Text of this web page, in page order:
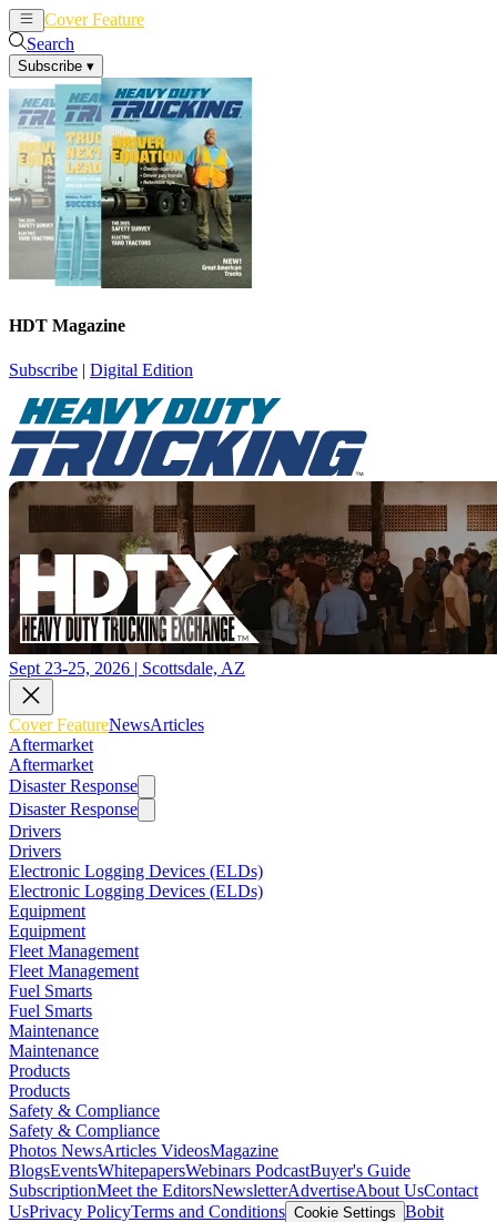
Cover Feature
Search
Subscribe ▾
HDT Magazine
Subscribe | Digital Edition
Sept 23-25, 2026 | Scottsdale, AZ
Cover FeatureNewsArticles
Aftermarket
Aftermarket
Disaster Response
Disaster Response
Drivers
Drivers
Electronic Logging Devices (ELDs)
Electronic Logging Devices (ELDs)
Equipment
Equipment
Fleet Management
Fleet Management
Fuel Smarts
Fuel Smarts
Maintenance
Maintenance
Products
Products
Safety & Compliance
Safety & Compliance
Photos NewsArticles VideosMagazine
BlogsEventsWhitepapersWebinars PodcastBuyer's Guide
SubscriptionMeet the EditorsNewsletterAdvertiseAbout UsContact
UsPrivacy PolicyTerms and Conditions Cookie Settings Bobit